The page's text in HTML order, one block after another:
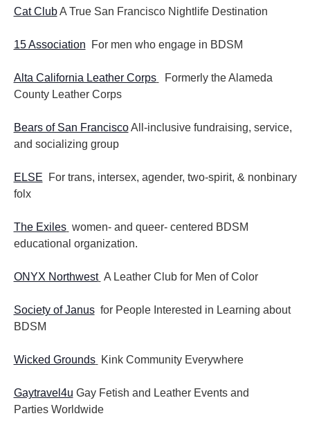
Cat ClubA True San Francisco Nightlife Destination
15 Association For men who engage in BDSM
Alta California Leather Corps
Formerly the Alameda
County Leather Corps
Bears of San FranciscoAll-inclusive fundraising, service,
and socializing group
ELSE For trans, intersex, agender, two-spirit, & nonbinary
folx
The Exiles women- and queer- centered BDSM
educational organization.
ONYX Northwest A Leather Club for Men of Color
Society of Janusfor People Interested in Learning about
BDSM
Wicked Grounds Kink Community Everywhere
Gaytravel4u Gay Fetish and Leather Events and
Parties Worldwide